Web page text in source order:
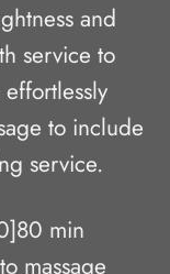
and
service to
to include
service.
min
massage